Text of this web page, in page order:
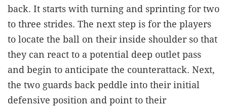
back. It starts with turning and sprinting for two
to three strides. The next step is for the players
to locate the ball on their inside shoulder so that
they can react to a potential deep outlet pass
and begin to anticipate the counterattack. Next,
the two guards back peddle into their initial
defensive position and point to their